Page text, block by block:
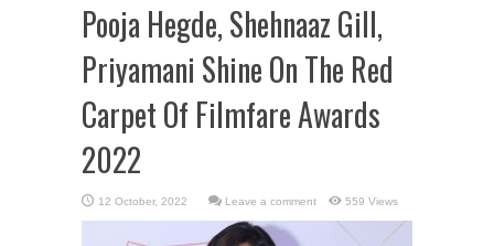
Pooja Hegde, Shehnaaz Gill,
Priyamani Shine On The Red
Carpet Of Filmfare Awards
2022
Leave a comment 559 Views